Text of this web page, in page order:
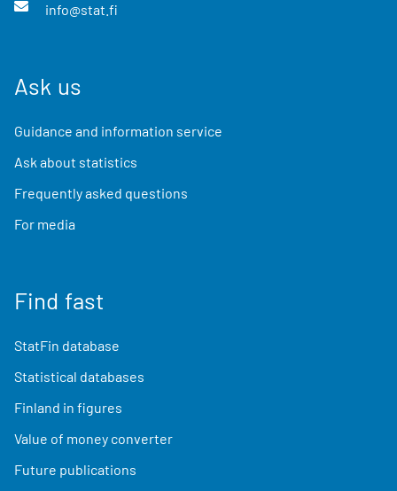
info@stat.fi
Ask us
Guidance and information service
Ask about statistics
Frequently asked questions
For media
Find fast
StatFin database
Statistical databases
Finland in figures
Value of money converter
Future publications